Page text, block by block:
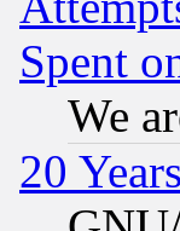
Spent
We
20